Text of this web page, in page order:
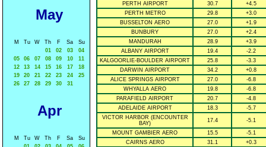
May
M Tu W Th F Sa
Su
01
02 03
04
05
06 07 08 09 10
11
12
13 14 15 16 17
18
19
20 21 22 23 24
25
26
27 28 29 30 31
Apr
M Tu W Th F Sa
Su
PERTH AIRPORT
30.7
+4.5
PERTH METRO
29.8
+3.0
BUSSELTON AERO
27.0
+1.9
BUNBURY
27.0
+2.4
MANDURAH
28.9
+3.9
ALBANY AIRPORT
19.4
-2.2
KALGOORLIE-BOULDER AIRPORT
25.8
-3.3
DARWIN AIRPORT
34.2
+0.8
ALICE SPRINGS AIRPORT
27.0
-6.8
WHYALLA AERO
19.8
-6.8
PARAFIELD AIRPORT
20.7
-4.8
ADELAIDE AIRPORT
18.3
-5.7
VICTOR HARBOR (ENCOUNTER
BAY)
17.4 -5.1
MOUNT GAMBIER AERO 15.5
-5.1
CAIRNS AERO
31.1
+0.3